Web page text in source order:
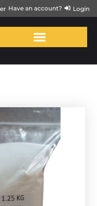
Have an account? Login